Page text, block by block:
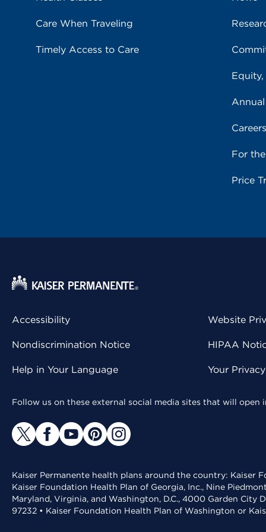
Care When Traveling
Timely Access to Care
Careers
For
Price
Accessibility
Nondiscrimination Notice
Help in Your Language
Website
HIPAA
Your
Follow us on these external social media sites that will open
Kaiser Permanente health plans around the country: Kaiser
Kaiser Foundation Health Plan of Georgia, Inc., Nine
Maryland, Virginia, and Washington, D.C., 4000 Garden City
97232 • Kaiser Foundation Health Plan of Washington or